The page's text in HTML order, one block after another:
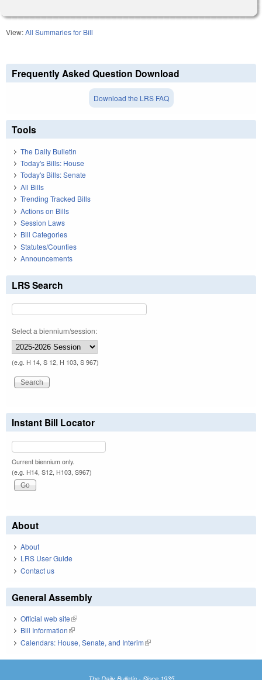
View:All Summaries for Bill
Frequently Asked Question Download
Download the LRS FAQ
Tools
The Daily Bulletin
Today's Bills: House
Today's Bills: Senate
All Bills
Trending Tracked Bills
Actions on Bills
Session Laws
Bill Categories
Statutes/Counties
Announcements
LRS Search
Select a biennium/session:
(e.g. H 14, S 12, H 103, S 967)
Instant Bill Locator
Current biennium only.
(e.g. H14, S12, H103, S967)
About
About
LRS User Guide
Contact us
General Assembly
Official web site(link is external)
Bill Information(link is external)
Calendars: House, Senate, and Interim(link is external)